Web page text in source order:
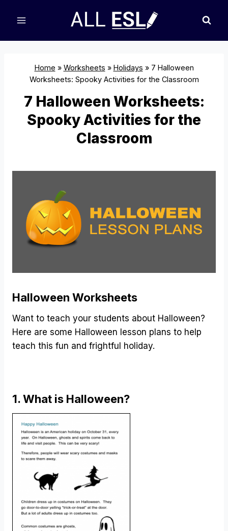
Home » Worksheets » Holidays » 7 Halloween
Worksheets: Spooky Activities for the Classroom
7 Halloween Worksheets:
Spooky Activities for the
Classroom
Halloween Worksheets
Want to teach your students about Halloween?
Here are some Halloween lesson plans to help
teach this fun and frightful holiday.
1. What is Halloween?